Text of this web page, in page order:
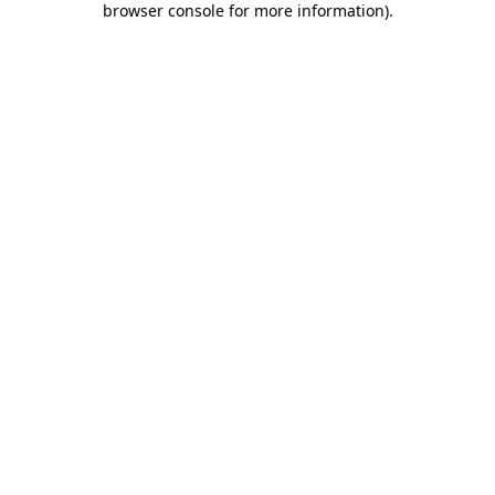
browser console for more information).